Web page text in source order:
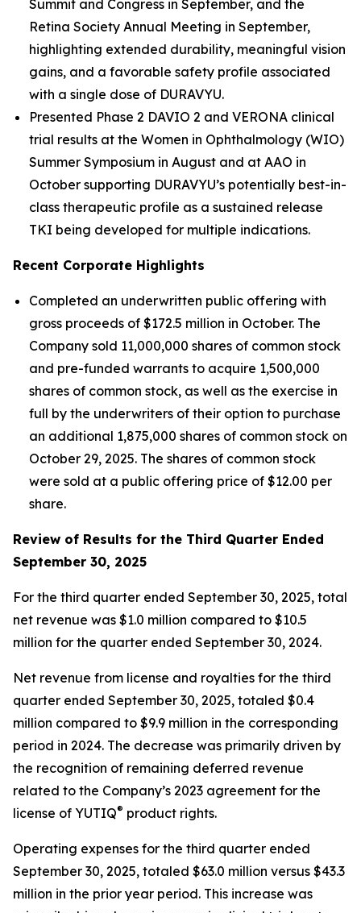
Summit and Congress in September, and the
Retina Society Annual Meeting in September,
highlighting extended durability, meaningful vision
gains, and a favorable safety profile associated
with a single dose of DURAVYU.
Presented Phase 2 DAVIO 2 and VERONA clinical
trial results at the Women in Ophthalmology (WIO)
Summer Symposium in August and at AAO in
October supporting DURAVYU’s potentially best-in-
class therapeutic profile as a sustained release
TKI being developed for multiple indications.
Recent Corporate Highlights
Completed an underwritten public offering with
gross proceeds of $172.5 million in October. The
Company sold 11,000,000 shares of common stock
and pre-funded warrants to acquire 1,500,000
shares of common stock, as well as the exercise in
full by the underwriters of their option to purchase
an additional 1,875,000 shares of common stock on
October 29, 2025. The shares of common stock
were sold at a public offering price of $12.00 per
share.
Review of Results for the Third Quarter Ended
September 30, 2025
For the third quarter ended September 30, 2025, total
net revenue was $1.0 million compared to $10.5
million for the quarter ended September 30, 2024.
Net revenue from license and royalties for the third
quarter ended September 30, 2025, totaled $0.4
million compared to $9.9 million in the corresponding
period in 2024. The decrease was primarily driven by
the recognition of remaining deferred revenue
related to the Company’s 2023 agreement for the
license of YUTIQ® product rights.
Operating expenses for the third quarter ended
September 30, 2025, totaled $63.0 million versus $43.3
million in the prior year period. This increase was